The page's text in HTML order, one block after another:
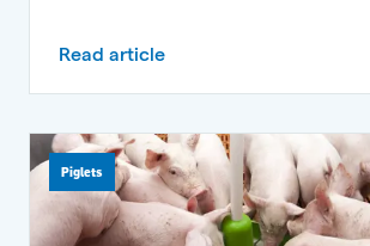
Read article
Piglets